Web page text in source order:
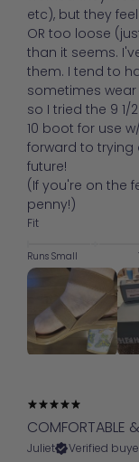
etc), but they
OR too loose
than it seems.
them. I tend to
sometimes wear
so I tried the 9
10 boot for use
forward to trying
future!
(If you're on the
penny!)
Fit
Runs Small
COMFORTABLE
Juliet Verified